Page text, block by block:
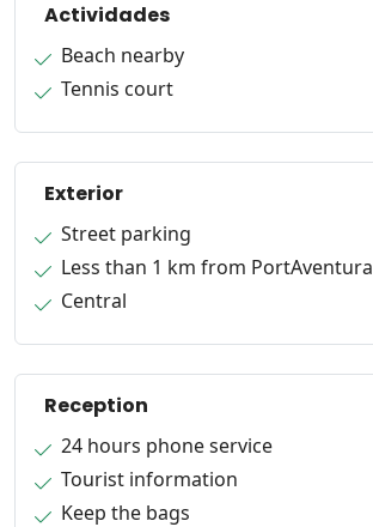
Actividades
Beach nearby
Tennis court
Exterior
Street parking
Less than 1 km from PortAventura
Central
Reception
24 hours phone service
Tourist information
Keep the bags